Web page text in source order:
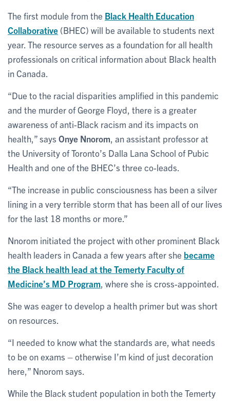
The first module from the Black Health Education
Collaborative (BHEC) will be available to students next
year. The resource serves as a foundation for all health
professionals on critical information about Black health
in Canada.
“Due to the racial disparities amplified in this pandemic
and the murder of George Floyd, there is a greater
awareness of anti-Black racism and its impacts on
health,” says Onye Nnorom , an assistant professor at
the University of Toronto’s Dalla Lana School of Pubic
Health and one of the BHEC’s three co-leads.
“The increase in public consciousness has been a silver
lining in a very terrible storm that has been all of our lives
for the last 18 months or more.”
Nnorom initiated the project with other prominent Black
health leaders in Canada a few years after she became
the Black health lead at the Temerty Faculty of
Medicine’s MD Program , where she is cross-appointed.
She was eager to develop a health primer but was short
on resources.
“I needed to know what the standards are, what needs
to be on exams – otherwise I’m kind of just decoration
here,” Nnorom says.
While the Black student population in both the Temerty